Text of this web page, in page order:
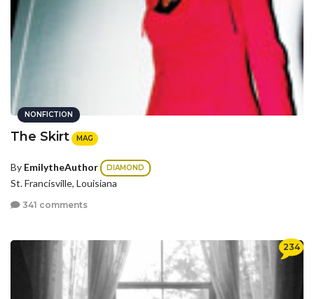
NONFICTION
The Skirt MAG
By EmilytheAuthor DIAMOND
St. Francisville, Louisiana
341 comments
234